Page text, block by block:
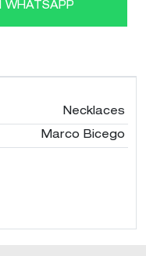
WHATSAPP
Necklaces
Marco Bicego